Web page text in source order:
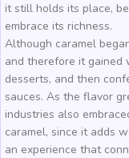
it still holds its place,
embrace its richness.
Although caramel
and therefore it gained
desserts, and then
sauces. As the flavor
industries also
caramel, since it adds
an experience that